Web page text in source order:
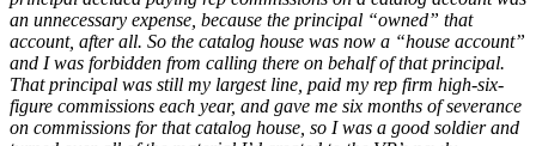
an unnecessary expense, because the principal “owned” that
account, after all. So the catalog house was now a “house account”
and I was forbidden from calling there on behalf of that principal.
That principal was still my largest line, paid my rep firm high-six-
figure commissions each year, and gave me six months of severance
on commissions for that catalog house, so I was a good soldier and